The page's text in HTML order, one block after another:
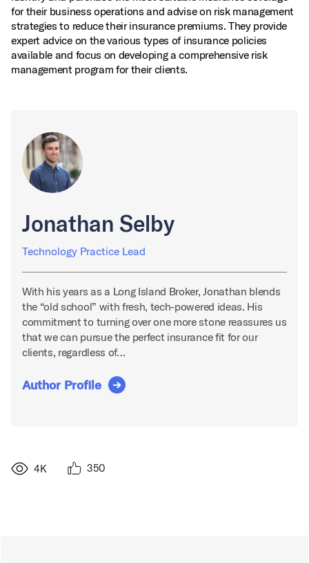
for their business operations and advise on risk management
strategies to reduce their insurance premiums. They provide
expert advice on the various types of insurance policies
available and focus on developing a comprehensive risk
management program for their clients.
Jonathan Selby
Technology Practice Lead
With his years as a Long Island Broker, Jonathan blends
the “old school” with fresh, tech-powered ideas. His
commitment to turning over one more stone reassures us
that we can pursue the perfect insurance fit for our
clients, regardless of…
Author Profile
4K 350